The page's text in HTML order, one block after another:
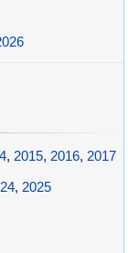
, 2015, 2016, 2017
, 2025